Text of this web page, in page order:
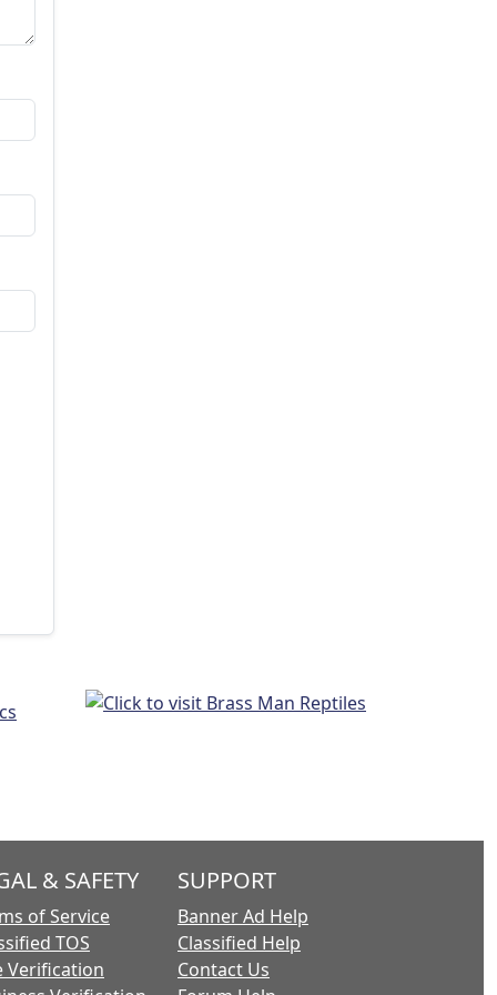
& SAFETY
of Service
TOS
Verification
SUPPORT
Banner Ad Help
Classified Help
Contact Us